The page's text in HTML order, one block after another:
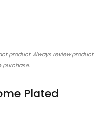
product. Always review product
purchase.
Plated